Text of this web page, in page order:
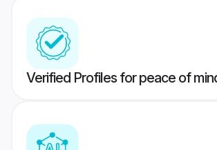
Verified Profiles for peace of